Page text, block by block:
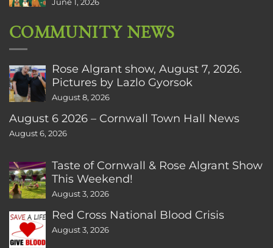
June 1, 2026
COMMUNITY NEWS
Rose Algrant show, August 7, 2026.
Pictures by Lazlo Gyorsok
August 8, 2026
August 6 2026 – Cornwall Town Hall News
August 6, 2026
Taste of Cornwall & Rose Algrant Show
This Weekend!
August 3, 2026
Red Cross National Blood Crisis
August 3, 2026